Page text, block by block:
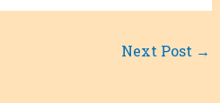
Next Post →